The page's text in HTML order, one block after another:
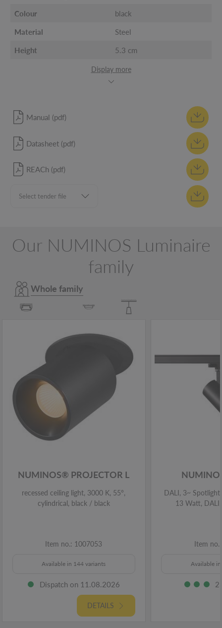
Colour black
Material Steel
Height 5.3 cm
Display more
Manual (pdf)
Datasheet (pdf)
REACh (pdf)
Our NUMINOS Luminaire
family
Whole family
NUMINOS® PROJECTOR L
recessed ceiling light, 3000 K, 55°,
cylindrical, black / black
Item no.: 1007053
Available in 144 variants
Dispatch on 11.08.2026
DETAILS
DALI, 3~
13 Watt,
Item
Available